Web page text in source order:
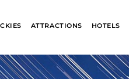
ATTRACTIONS HOTELS